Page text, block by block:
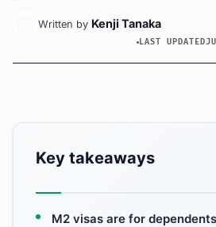
Written by Kenji Tanaka
LAST UPDATED
Key takeaways
M2 visas are for